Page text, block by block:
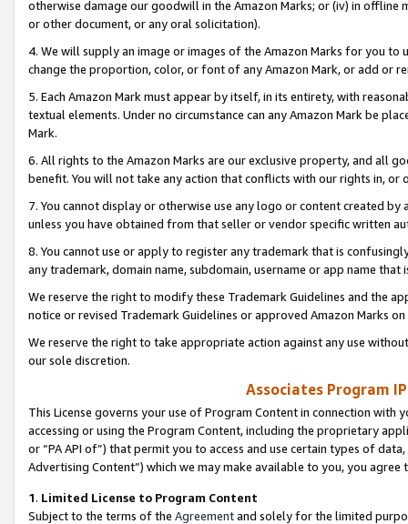
otherwise damage our goodwill in the Amazon Marks; or (iv) in offline
or other document, or any oral solicitation).
4. We will supply an image or images of the Amazon Marks for you to
change the proportion, color, or font of any Amazon Mark, or add or
5. Each Amazon Mark must appear by itself, in its entirety, with
textual elements. Under no circumstance can any Amazon Mark be
Mark.
6. All rights to the Amazon Marks are our exclusive property, and all
benefit. You will not take any action that conflicts with our rights in, or
7. You cannot display or otherwise use any logo or content created
unless you have obtained from that seller or vendor specific written
8. You cannot use or apply to register any trademark that is
any trademark, domain name, subdomain, username or app name
We reserve the right to modify these Trademark Guidelines and the
notice or revised Trademark Guidelines or approved Amazon Marks
We reserve the right to take appropriate action against any use
our sole discretion.
Associates Program
This License governs your use of Program Content in connection
accessing or using the Program Content, including the proprietary
or “PA API of”) that permit you to access and use certain types of
Advertising Content”) which we may make available to you, you agree
1. Limited License to Program Content
Subject to the terms of the Agreementand solely for the limited